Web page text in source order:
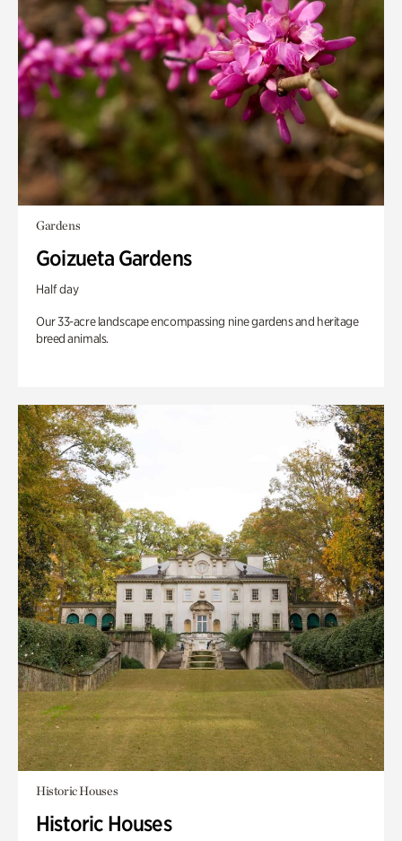
Gardens
Goizueta Gardens
Half day
Our 33-acre landscape encompassing nine gardens and heritage
breed animals.
Historic Houses
Historic Houses